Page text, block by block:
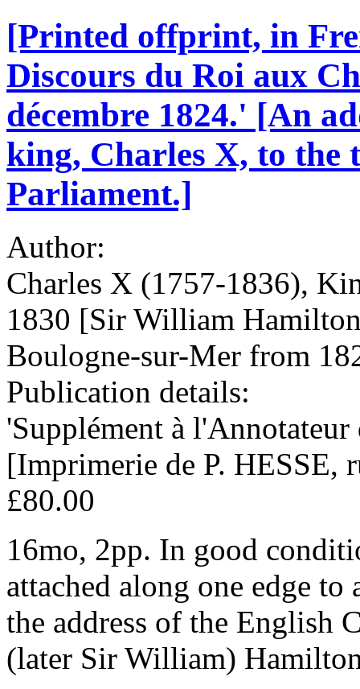
[Printed offprint, in
Discours du Roi aux
décembre 1824.' [An
king, Charles X, to the
Parliament.]
Author:
Charles X (1757-1836),
1830 [Sir William
Boulogne-sur-Mer from
Publication details:
'Supplément à
[Imprimerie de P. HESSE,
£80.00
16mo, 2pp. In good
attached along one edge
the address of the English
(later Sir William)